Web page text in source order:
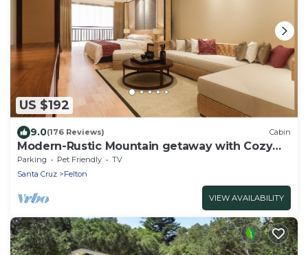
US $192
9.0(176 Reviews) Cabin
Modern-Rustic Mountain getaway with Cozy
Features - Dogs Welcome
Parking Pet Friendly
TV
Santa Cruz
Felton
VIEW AVAILABILITY